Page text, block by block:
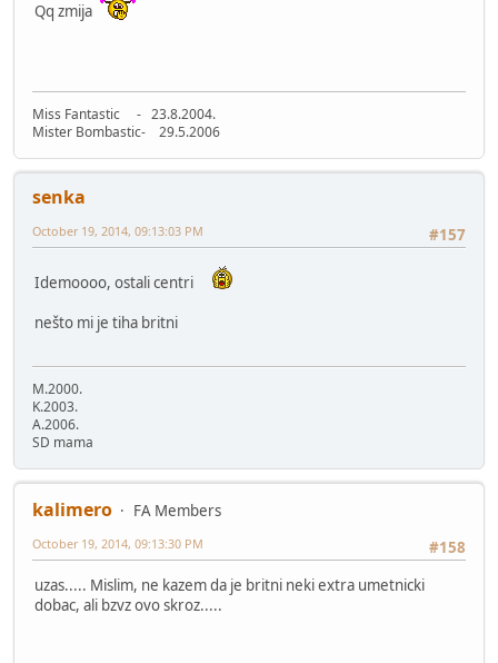
Qq zmija
Miss Fantastic - 23.8.2004.
Mister Bombastic- 29.5.2006
senka
#157
October 19, 2014, 09:13:03 PM
Idemoooo, ostali centri
nešto mi je tiha britni
M.2000.
K.2003.
A.2006.
SD mama
kalimero
FA Members
#158
October 19, 2014, 09:13:30 PM
uzas..... Mislim, ne kazem da je britni neki extra umetnicki
dobac, ali bzvz ovo skroz.....